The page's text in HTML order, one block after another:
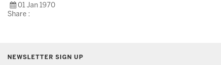
01 Jan 1970
Share :
NEWSLETTER SIGN UP